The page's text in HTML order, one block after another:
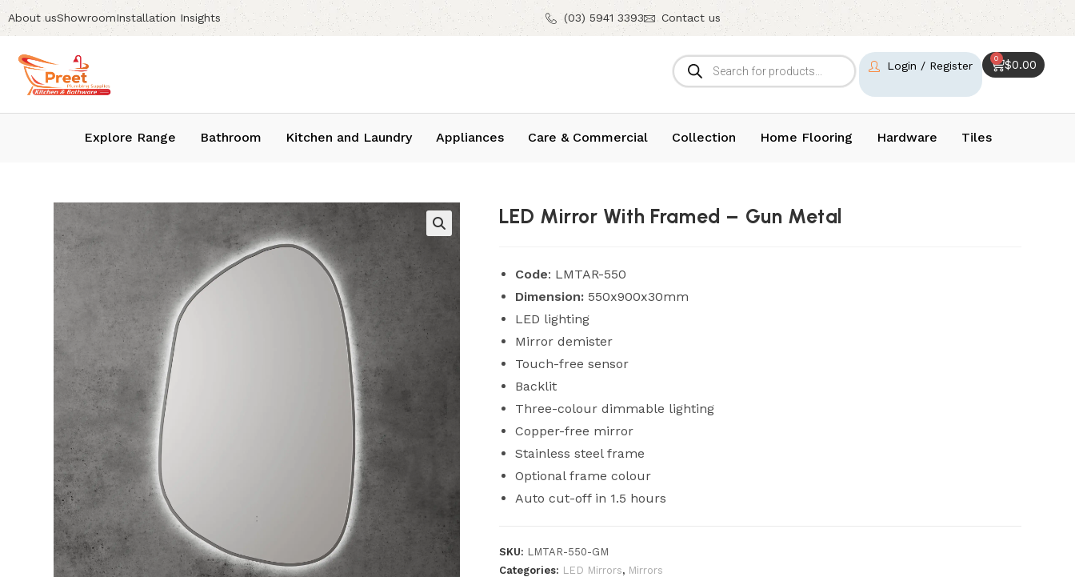
About usShowroomInstallation Insights (03) 5941 3393 Contact us
$0.00
0
Login / Register
Explore Range Bathroom Kitchen and Laundry Appliances Care & Commercial Collection Home Flooring Hardware Tiles
LED Mirror With Framed – Gun Metal
Code: LMTAR-550
Dimension: 550x900x30mm
LED lighting
Mirror demister
Touch-free sensor
Backlit
Three-colour dimmable lighting
Copper-free mirror
Stainless steel frame
Optional frame colour
Auto cut-off in 1.5 hours
SKU: LMTAR-550-GM
Categories: LED Mirrors, Mirrors